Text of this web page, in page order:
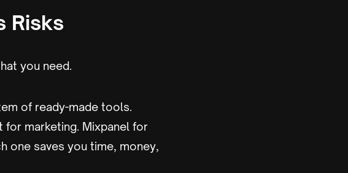
Risks
you need.
of ready-made tools.
for marketing. Mixpanel for
one saves you time, money,